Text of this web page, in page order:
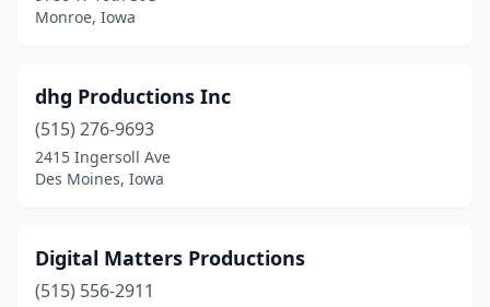
Monroe, Iowa
dhg Productions Inc
(515) 276-9693
2415 Ingersoll Ave
Des Moines, Iowa
Digital Matters Productions
(515) 556-2911